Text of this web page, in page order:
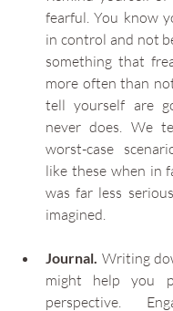
fearful. You know
in control and not
something that
more often than
tell yourself are
never does. We
worst-case
like these when in
was far less
imagined.
Journal. Writing
might help you
perspective.